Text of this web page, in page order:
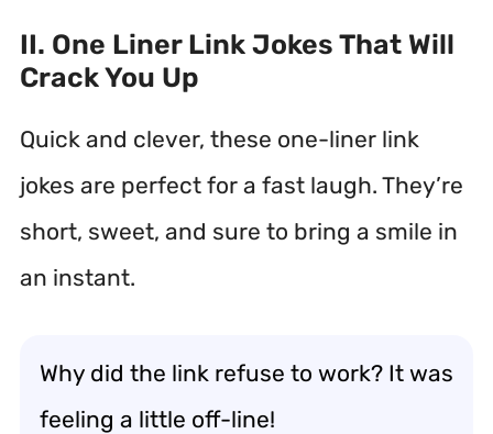
II. One Liner Link Jokes That Will
Crack You Up
Quick and clever, these one-liner link
jokes are perfect for a fast laugh. They’re
short, sweet, and sure to bring a smile in
an instant.
Why did the link refuse to work? It was
feeling a little off-line!